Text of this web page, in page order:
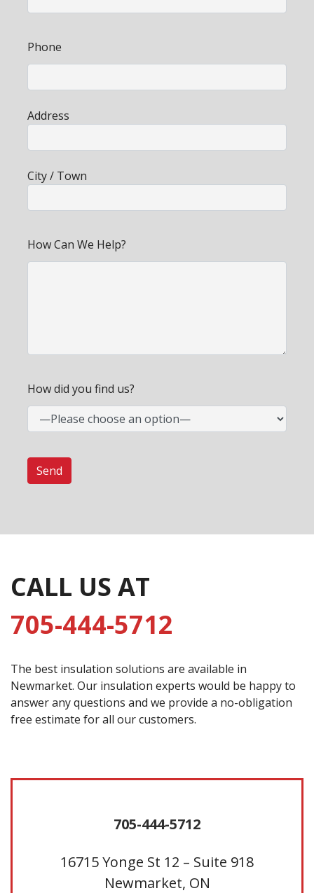
Phone
Address
City / Town
How Can We Help?
How did you find us?
CALL US AT
705-444-5712
The best insulation solutions are available in
Newmarket. Our insulation experts would be happy to
answer any questions and we provide a no-obligation
free estimate for all our customers.
705-444-5712
16715 Yonge St 12 – Suite 918
Newmarket, ON